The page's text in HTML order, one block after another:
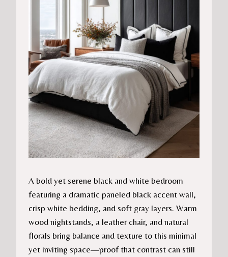
A bold yet serene black and white bedroom
featuring a dramatic paneled black accent wall,
crisp white bedding, and soft gray layers. Warm
wood nightstands, a leather chair, and natural
florals bring balance and texture to this minimal
yet inviting space—proof that contrast can still